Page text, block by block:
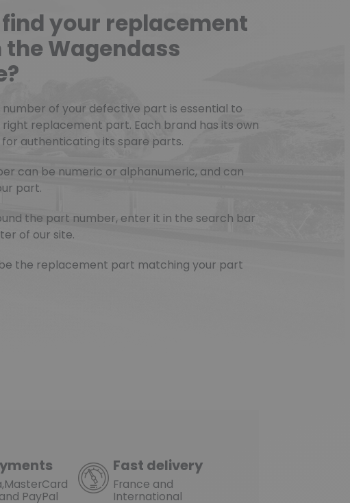
find your replacement
Wagendass
of your defective part is essential to
replacement part. Each brand has its own
authenticating its spare parts.
can be numeric or alphanumeric, and can
part.
the part number, enter it in the search bar
of our site.
the replacement part matching your part
PayPal
Fast delivery
France and
International